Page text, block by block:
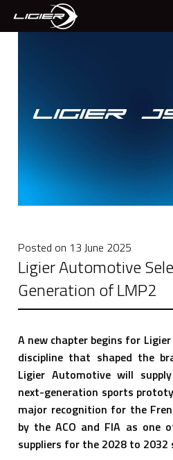
Posted on 13 June 2025
Ligier Automotive
Generation of LMP2
A new chapter begins for
discipline that shaped the
Ligier Automotive will
next-generation sports
major recognition for the
by the ACO and FIA as one
suppliers for the 2028 to 2032